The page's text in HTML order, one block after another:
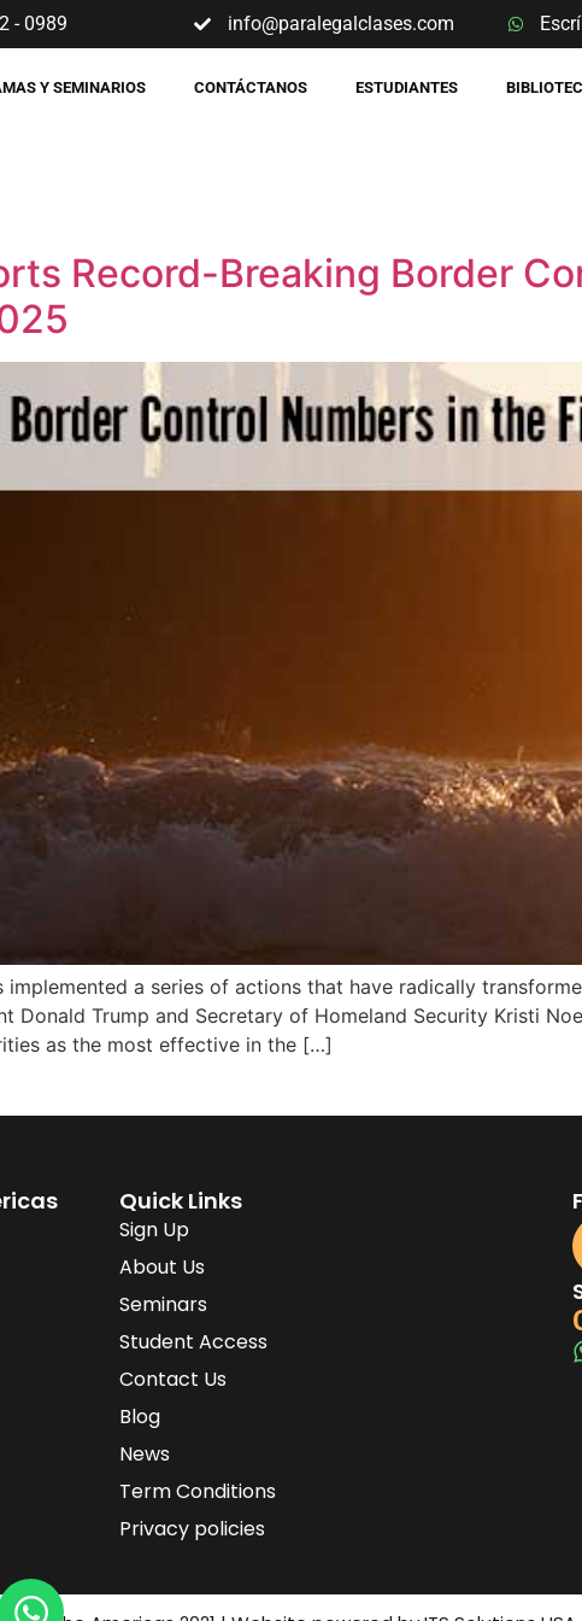
- 0989 info@paralegalclases.com
Y SEMINARIOS CONTÁCTANOS ESTUDIANTES
Record-Breaking Border
implemented a series of actions that have radically
Donald Trump and Secretary of Homeland Security Kristi
as the most effective in the […]
Quick Links
Sign Up
About Us
Seminars
Student Access
Contact Us
Blog
News
Term Conditions
Privacy policies